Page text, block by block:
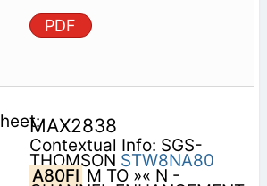
PDF
MAX2838
Contextual Info: SGS-
THOMSON STW8NA80
A80FI M TO »« N -